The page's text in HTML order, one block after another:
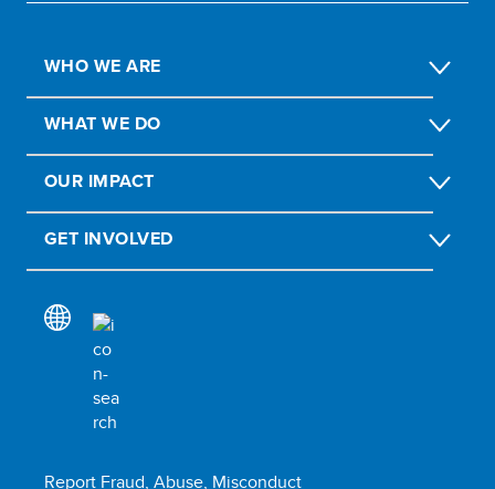
WHO WE ARE
WHAT WE DO
OUR IMPACT
GET INVOLVED
Report Fraud, Abuse, Misconduct